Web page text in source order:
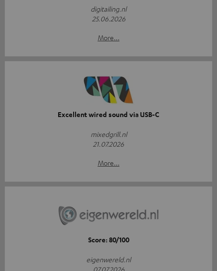
digitailing.nl
25.06.2026
More...
Excellent wired sound via USB-C
mixedgrill.nl
21.07.2026
More...
Score: 80/100
eigenwereld.nl
07.07.2026